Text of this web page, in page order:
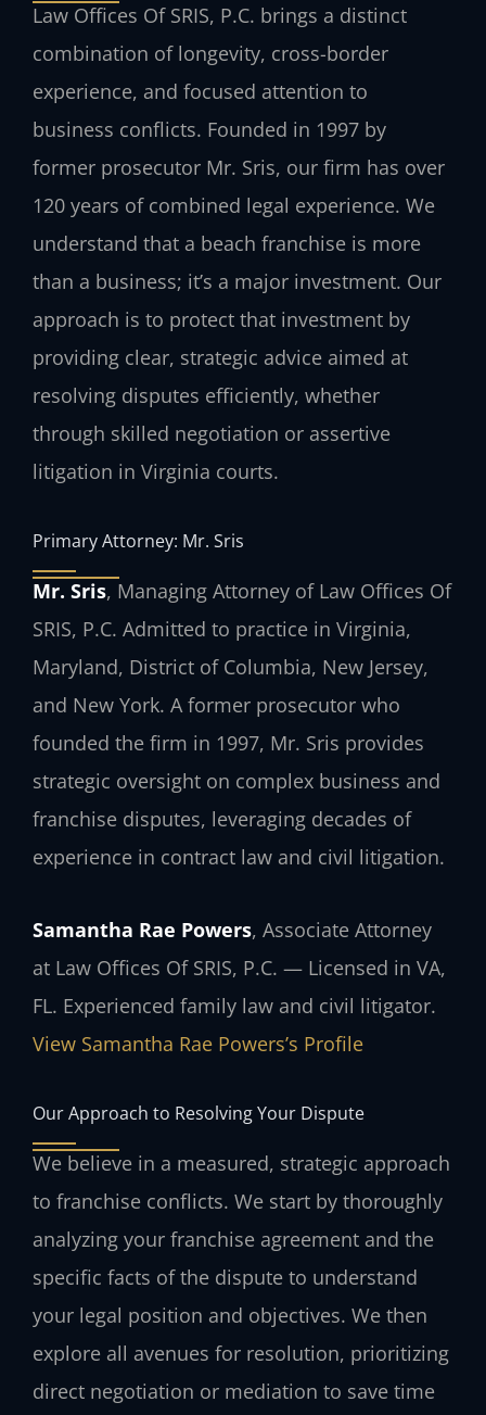
Law Offices Of SRIS, P.C. brings a distinct
combination of longevity, cross-border
experience, and focused attention to
business conflicts. Founded in 1997 by
former prosecutor Mr. Sris, our firm has over
120 years of combined legal experience. We
understand that a beach franchise is more
than a business; it’s a major investment. Our
approach is to protect that investment by
providing clear, strategic advice aimed at
resolving disputes efficiently, whether
through skilled negotiation or assertive
litigation in Virginia courts.
Primary Attorney: Mr. Sris
Mr. Sris, Managing Attorney of Law Offices Of
SRIS, P.C. Admitted to practice in Virginia,
Maryland, District of Columbia, New Jersey,
and New York. A former prosecutor who
founded the firm in 1997, Mr. Sris provides
strategic oversight on complex business and
franchise disputes, leveraging decades of
experience in contract law and civil litigation.
Samantha Rae Powers, Associate Attorney
at Law Offices Of SRIS, P.C. — Licensed in VA,
FL. Experienced family law and civil litigator.
View Samantha Rae Powers’s Profile
Our Approach to Resolving Your Dispute
We believe in a measured, strategic approach
to franchise conflicts. We start by thoroughly
analyzing your franchise agreement and the
specific facts of the dispute to understand
your legal position and objectives. We then
explore all avenues for resolution, prioritizing
direct negotiation or mediation to save time